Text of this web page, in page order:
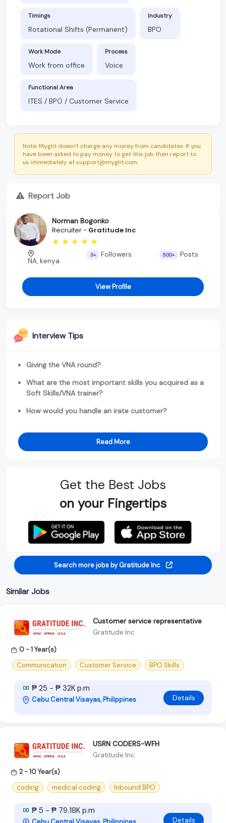
Timings
Rotational Shifts (Permanent)
Industry
BPO
Work Mode
Work from office
Process
Voice
Functional Area
ITES / BPO / Customer Service
Note: Myglit doesn't charge any money from candidates. If you
have been asked to pay money to get this job then report to
us immediately at support@myglit.com.
Report Job
Norman Bogonko
Recruiter - Gratitude Inc
NA, kenya
3+ Followers 500+ Posts
View Profile
Interview Tips
Giving the VNA round?
What are the most important skills you acquired as a
Soft Skills/VNA trainer?
How would you handle an irate customer?
Read More
Get the Best Jobs
on your Fingertips
Search more jobs by Gratitude Inc
Similar Jobs
Customer service representative
Gratitude Inc
0 - 1 Year(s)
Communication
Customer Service BPO Skills
₱ 25 - ₱ 32K p.m
Cebu Central Visayas, Philippines Details
USRN CODERS-WFH
Gratitude Inc
2 - 10 Year(s)
coding
medical coding Inbound BPO
₱ 5 - ₱ 79.18K p.m
Details